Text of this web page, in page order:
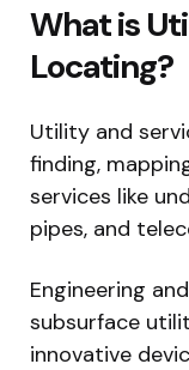
What is
Locating?
Utility and
finding,
services like
pipes, and
Engineering
subsurface
innovative